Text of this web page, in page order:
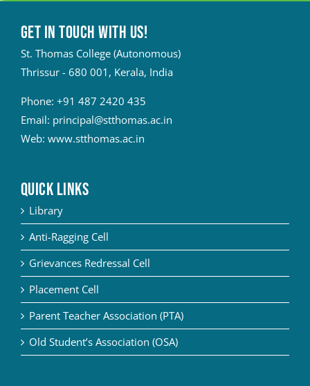
Get in touch with Us!
St. Thomas College (Autonomous)
Thrissur - 680 001, Kerala, India
Phone: +91 487 2420 435
Email: principal@stthomas.ac.in
Web: www.stthomas.ac.in
QUICK LINKS
Library
Anti-Ragging Cell
Grievances Redressal Cell
Placement Cell
Parent Teacher Association (PTA)
Old Student’s Association (OSA)